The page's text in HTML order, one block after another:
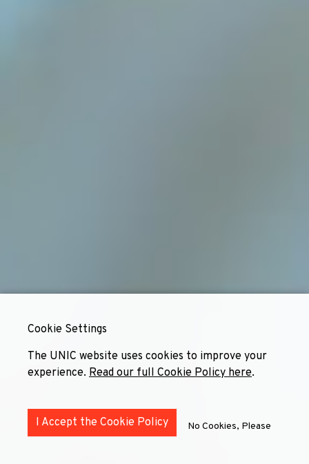
Cookie Settings
The UNIC website uses cookies to improve your
experience. Read our full Cookie Policy here.
I Accept the Cookie Policy No Cookies, Please